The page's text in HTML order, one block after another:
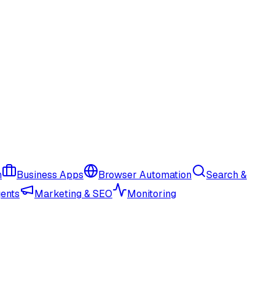
Business Apps Browser Automation
Search &
Marketing & SEO Monitoring